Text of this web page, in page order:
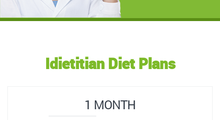
Idietitian Diet Plans
1 MONTH